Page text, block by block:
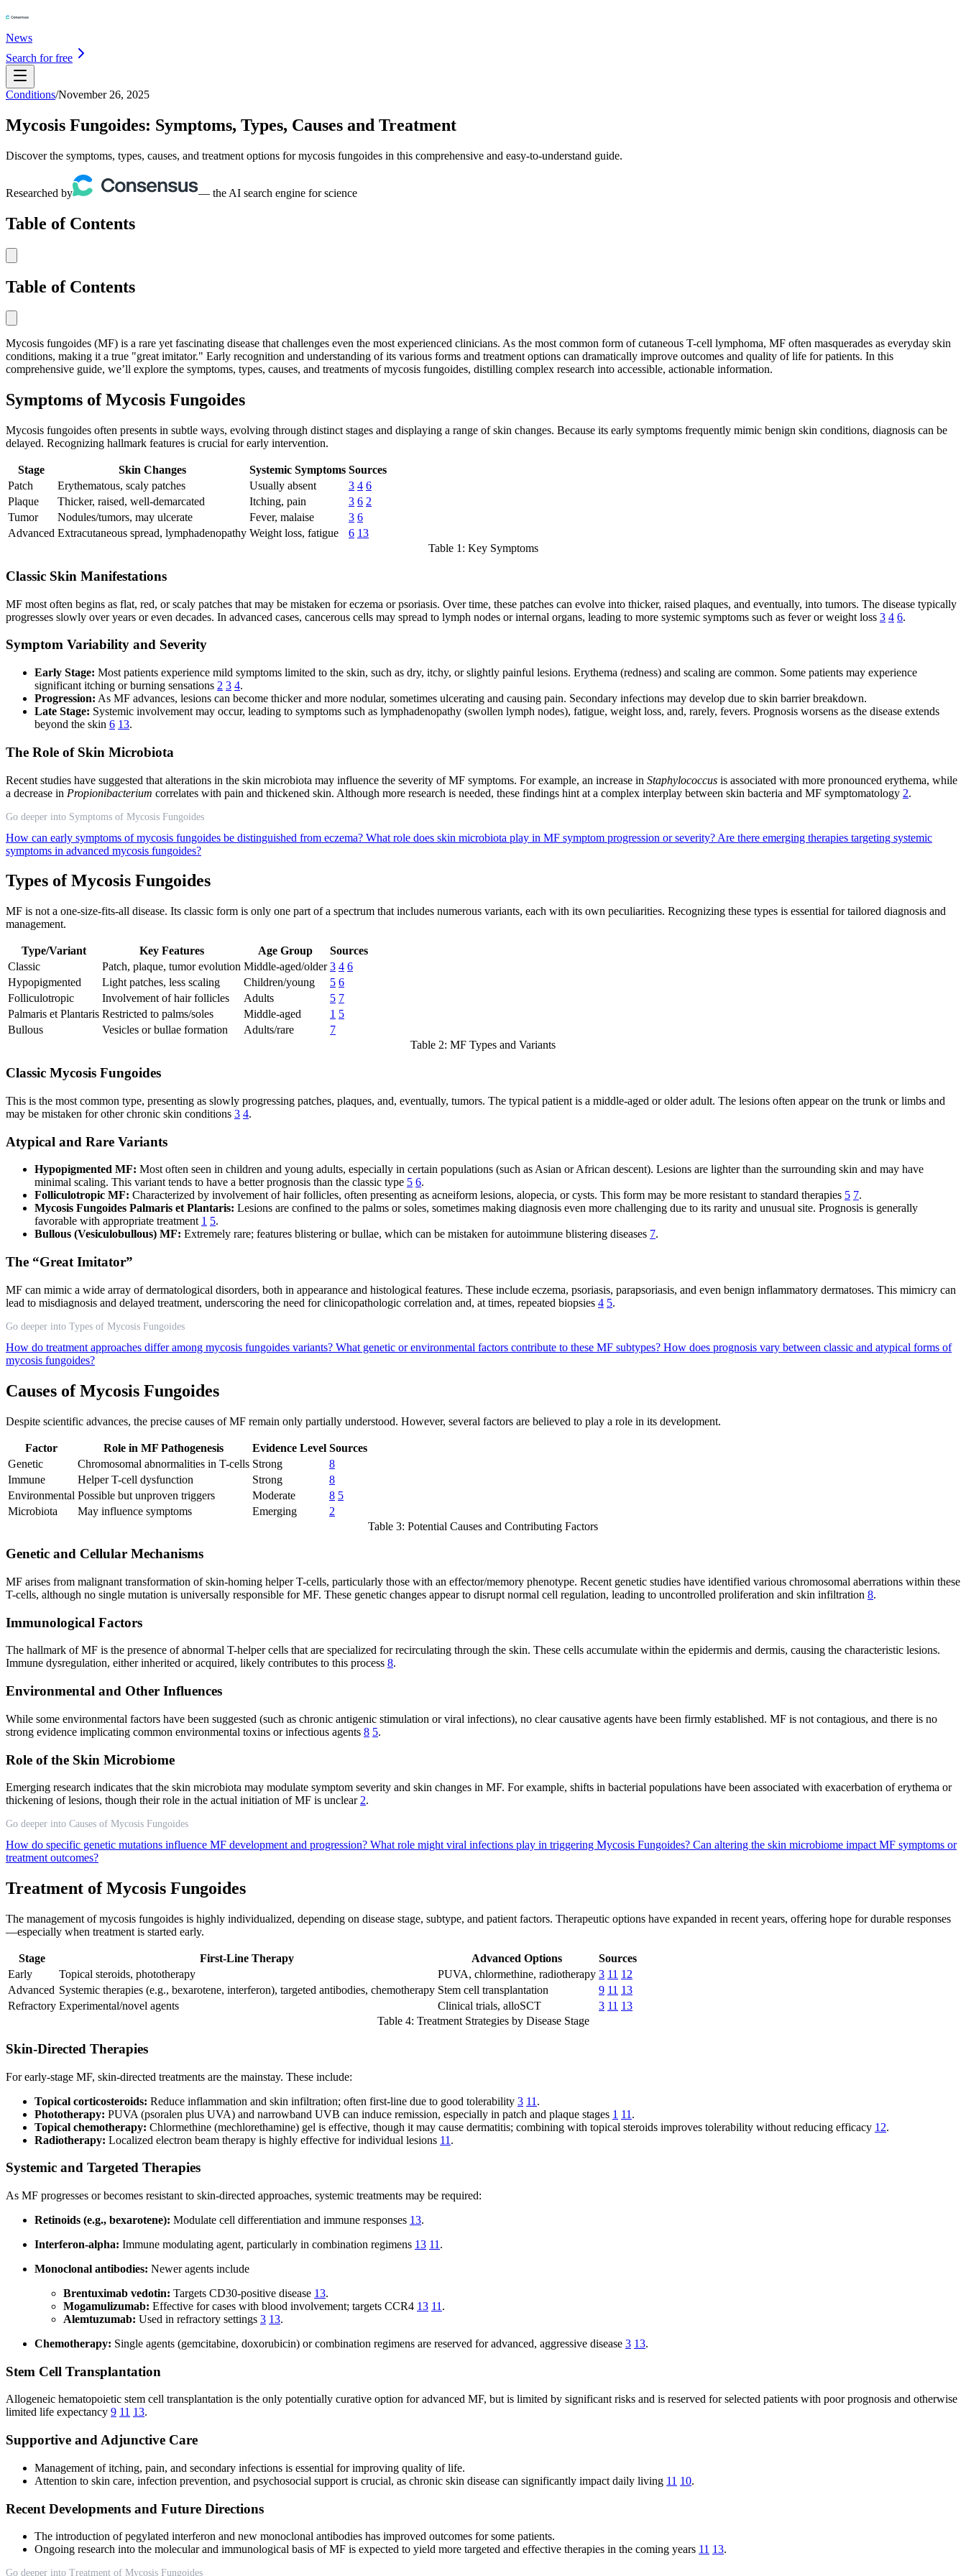
News
Search for free
Conditions/November 26, 2025
Mycosis Fungoides: Symptoms, Types, Causes and Treatment
Discover the symptoms, types, causes, and treatment options for mycosis fungoides in this comprehensive and easy-to-understand guide.
Researched by — the AI search engine for science
Table of Contents
Table of Contents
Mycosis fungoides (MF) is a rare yet fascinating disease that challenges even the most experienced clinicians. As the most common form of cutaneous T-cell lymphoma, MF often masquerades as everyday skin
conditions, making it a true "great imitator." Early recognition and understanding of its various forms and treatment options can dramatically improve outcomes and quality of life for patients. In this
comprehensive guide, we’ll explore the symptoms, types, causes, and treatments of mycosis fungoides, distilling complex research into accessible, actionable information.
Symptoms of Mycosis Fungoides
Mycosis fungoides often presents in subtle ways, evolving through distinct stages and displaying a range of skin changes. Because its early symptoms frequently mimic benign skin conditions, diagnosis can be
delayed. Recognizing hallmark features is crucial for early intervention.
Stage Skin Changes Systemic Symptoms Sources
Patch
Erythematous, scaly patches Usually absent 3 4 6
Plaque
Thicker, raised, well-demarcated Itching, pain 3 6 2
Tumor
Nodules/tumors, may ulcerate Fever, malaise 3 6
Advanced Extracutaneous spread, lymphadenopathy Weight loss, fatigue 6 13
Table 1: Key Symptoms
Classic Skin Manifestations
MF most often begins as flat, red, or scaly patches that may be mistaken for eczema or psoriasis. Over time, these patches can evolve into thicker, raised plaques, and eventually, into tumors. The disease typically
progresses slowly over years or even decades. In advanced cases, cancerous cells may spread to lymph nodes or internal organs, leading to more systemic symptoms such as fever or weight loss 3 4 6.
Symptom Variability and Severity
Early Stage: Most patients experience mild symptoms limited to the skin, such as dry, itchy, or slightly painful lesions. Erythema (redness) and scaling are common. Some patients may experience
significant itching or burning sensations 2 3 4.
Progression: As MF advances, lesions can become thicker and more nodular, sometimes ulcerating and causing pain. Secondary infections may develop due to skin barrier breakdown.
Late Stage: Systemic involvement may occur, leading to symptoms such as lymphadenopathy (swollen lymph nodes), fatigue, weight loss, and, rarely, fevers. Prognosis worsens as the disease extends
beyond the skin 6 13.
The Role of Skin Microbiota
Recent studies have suggested that alterations in the skin microbiota may influence the severity of MF symptoms. For example, an increase in Staphylococcus is associated with more pronounced erythema, while
a decrease in Propionibacterium correlates with pain and thickened skin. Although more research is needed, these findings hint at a complex interplay between skin bacteria and MF symptomatology 2.
Go deeper into Symptoms of Mycosis Fungoides
How can early symptoms of mycosis fungoides be distinguished from eczema? What role does skin microbiota play in MF symptom progression or severity? Are there emerging therapies targeting systemic
symptoms in advanced mycosis fungoides?
Types of Mycosis Fungoides
MF is not a one-size-fits-all disease. Its classic form is only one part of a spectrum that includes numerous variants, each with its own peculiarities. Recognizing these types is essential for tailored diagnosis and
management.
Type/Variant Key Features Age Group
Sources
Classic
Patch, plaque, tumor evolution Middle-aged/older 3 4 6
Hypopigmented
Light patches, less scaling Children/young 5 6
Folliculotropic
Involvement of hair follicles Adults 5 7
Palmaris et Plantaris Restricted to palms/soles Middle-aged 1 5
Bullous
Vesicles or bullae formation Adults/rare
7
Table 2: MF Types and Variants
Classic Mycosis Fungoides
This is the most common type, presenting as slowly progressing patches, plaques, and, eventually, tumors. The typical patient is a middle-aged or older adult. The lesions often appear on the trunk or limbs and
may be mistaken for other chronic skin conditions 3 4.
Atypical and Rare Variants
Hypopigmented MF: Most often seen in children and young adults, especially in certain populations (such as Asian or African descent). Lesions are lighter than the surrounding skin and may have
minimal scaling. This variant tends to have a better prognosis than the classic type 5 6.
Folliculotropic MF: Characterized by involvement of hair follicles, often presenting as acneiform lesions, alopecia, or cysts. This form may be more resistant to standard therapies 5 7.
Mycosis Fungoides Palmaris et Plantaris: Lesions are confined to the palms or soles, sometimes making diagnosis even more challenging due to its rarity and unusual site. Prognosis is generally
favorable with appropriate treatment 1 5.
Bullous (Vesiculobullous) MF: Extremely rare; features blistering or bullae, which can be mistaken for autoimmune blistering diseases 7.
The “Great Imitator”
MF can mimic a wide array of dermatological disorders, both in appearance and histological features. These include eczema, psoriasis, parapsoriasis, and even benign inflammatory dermatoses. This mimicry can
lead to misdiagnosis and delayed treatment, underscoring the need for clinicopathologic correlation and, at times, repeated biopsies 4 5.
Go deeper into Types of Mycosis Fungoides
How do treatment approaches differ among mycosis fungoides variants? What genetic or environmental factors contribute to these MF subtypes? How does prognosis vary between classic and atypical forms of
mycosis fungoides?
Causes of Mycosis Fungoides
Despite scientific advances, the precise causes of MF remain only partially understood. However, several factors are believed to play a role in its development.
Factor Role in MF Pathogenesis Evidence Level Sources
Genetic
Chromosomal abnormalities in T-cells Strong
8
Immune
Helper T-cell dysfunction Strong
8
Environmental Possible but unproven triggers Moderate 8 5
Microbiota
May influence symptoms Emerging
2
Table 3: Potential Causes and Contributing Factors
Genetic and Cellular Mechanisms
MF arises from malignant transformation of skin-homing helper T-cells, particularly those with an effector/memory phenotype. Recent genetic studies have identified various chromosomal aberrations within these
T-cells, although no single mutation is universally responsible for MF. These genetic changes appear to disrupt normal cell regulation, leading to uncontrolled proliferation and skin infiltration 8.
Immunological Factors
The hallmark of MF is the presence of abnormal T-helper cells that are specialized for recirculating through the skin. These cells accumulate within the epidermis and dermis, causing the characteristic lesions.
Immune dysregulation, either inherited or acquired, likely contributes to this process 8.
Environmental and Other Influences
While some environmental factors have been suggested (such as chronic antigenic stimulation or viral infections), no clear causative agents have been firmly established. MF is not contagious, and there is no
strong evidence implicating common environmental toxins or infectious agents 8 5.
Role of the Skin Microbiome
Emerging research indicates that the skin microbiota may modulate symptom severity and skin changes in MF. For example, shifts in bacterial populations have been associated with exacerbation of erythema or
thickening of lesions, though their role in the actual initiation of MF is unclear 2.
Go deeper into Causes of Mycosis Fungoides
How do specific genetic mutations influence MF development and progression? What role might viral infections play in triggering Mycosis Fungoides? Can altering the skin microbiome impact MF symptoms or
treatment outcomes?
Treatment of Mycosis Fungoides
The management of mycosis fungoides is highly individualized, depending on disease stage, subtype, and patient factors. Therapeutic options have expanded in recent years, offering hope for durable responses
—especially when treatment is started early.
Stage First-Line Therapy Advanced Options
Sources
Early
Topical steroids, phototherapy PUVA, chlormethine, radiotherapy 3 11 12
Advanced Systemic therapies (e.g., bexarotene, interferon), targeted antibodies, chemotherapy Stem cell transplantation 9 11 13
Refractory Experimental/novel agents Clinical trials, alloSCT 3 11 13
Table 4: Treatment Strategies by Disease Stage
Skin-Directed Therapies
For early-stage MF, skin-directed treatments are the mainstay. These include:
Topical corticosteroids: Reduce inflammation and skin infiltration; often first-line due to good tolerability 3 11 .
Phototherapy: PUVA (psoralen plus UVA) and narrowband UVB can induce remission, especially in patch and plaque stages 1 11 .
Topical chemotherapy: Chlormethine (mechlorethamine) gel is effective, though it may cause dermatitis; combining with topical steroids improves tolerability without reducing efficacy 12.
Radiotherapy: Localized electron beam therapy is highly effective for individual lesions 11 .
Systemic and Targeted Therapies
As MF progresses or becomes resistant to skin-directed approaches, systemic treatments may be required:
Retinoids (e.g., bexarotene): Modulate cell differentiation and immune responses 13.
Interferon-alpha: Immune modulating agent, particularly in combination regimens 13 11 .
Monoclonal antibodies: Newer agents include
Brentuximab vedotin: Targets CD30-positive disease 13.
Mogamulizumab: Effective for cases with blood involvement; targets CCR4 13 11 .
Alemtuzumab: Used in refractory settings 3 13.
Chemotherapy: Single agents (gemcitabine, doxorubicin) or combination regimens are reserved for advanced, aggressive disease 3 13.
Stem Cell Transplantation
Allogeneic hematopoietic stem cell transplantation is the only potentially curative option for advanced MF, but is limited by significant risks and is reserved for selected patients with poor prognosis and otherwise
limited life expectancy 9 11 13.
Supportive and Adjunctive Care
Management of itching, pain, and secondary infections is essential for improving quality of life.
Attention to skin care, infection prevention, and psychosocial support is crucial, as chronic skin disease can significantly impact daily living 11 10.
Recent Developments and Future Directions
The introduction of pegylated interferon and new monoclonal antibodies has improved outcomes for some patients.
Ongoing research into the molecular and immunological basis of MF is expected to yield more targeted and effective therapies in the coming years 11 13.
Go deeper into Treatment of Mycosis Fungoides